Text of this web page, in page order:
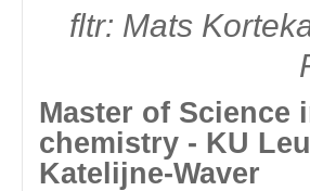
Laureate:Chris Černe
fltr: Mats
Master of Science
chemistry - KU
Katelijne-Waver